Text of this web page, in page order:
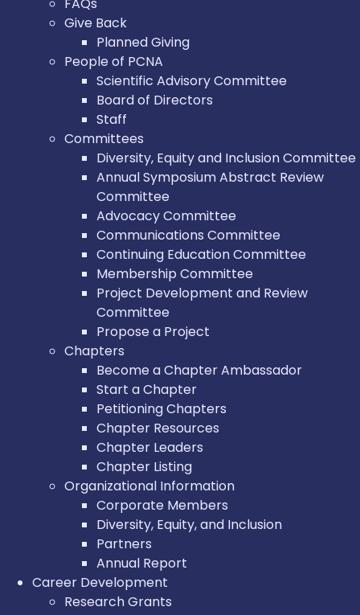
Give Back
Planned Giving
People of PCNA
Scientific Advisory Committee
Board of Directors
Staff
Committees
Diversity, Equity and Inclusion Committee
Annual Symposium Abstract Review
Committee
Advocacy Committee
Communications Committee
Continuing Education Committee
Membership Committee
Project Development and Review
Committee
Propose a Project
Chapters
Become a Chapter Ambassador
Start a Chapter
Petitioning Chapters
Chapter Resources
Chapter Leaders
Chapter Listing
Organizational Information
Corporate Members
Diversity, Equity, and Inclusion
Partners
Annual Report
Career Development
Research Grants